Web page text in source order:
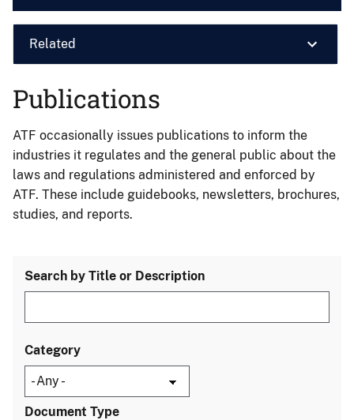
Related
Publications
ATF occasionally issues publications to inform the
industries it regulates and the general public about the
laws and regulations administered and enforced by
ATF. These include guidebooks, newsletters, brochures,
studies, and reports.
Search by Title or Description
Category
Document Type